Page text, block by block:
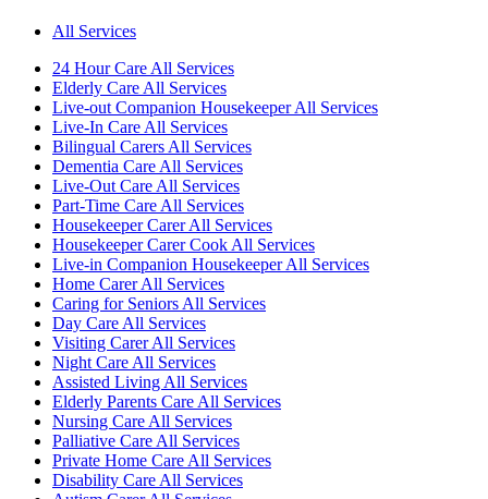
All Services
24 Hour Care All Services
Elderly Care All Services
Live-out Companion Housekeeper All Services
Live-In Care All Services
Bilingual Carers All Services
Dementia Care All Services
Live-Out Care All Services
Part-Time Care All Services
Housekeeper Carer All Services
Housekeeper Carer Cook All Services
Live-in Companion Housekeeper All Services
Home Carer All Services
Caring for Seniors All Services
Day Care All Services
Visiting Carer All Services
Night Care All Services
Assisted Living All Services
Elderly Parents Care All Services
Nursing Care All Services
Palliative Care All Services
Private Home Care All Services
Disability Care All Services